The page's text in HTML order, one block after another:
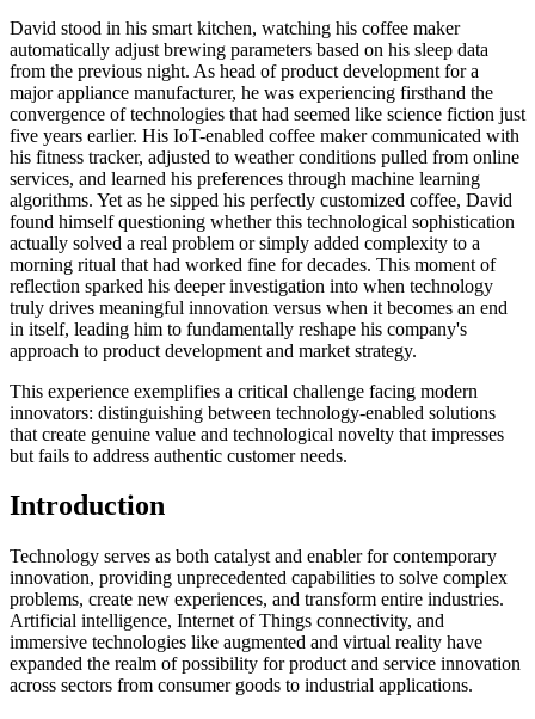
David stood in his smart kitchen, watching his coffee maker
automatically adjust brewing parameters based on his sleep data
from the previous night. As head of product development for a
major appliance manufacturer, he was experiencing firsthand the
convergence of technologies that had seemed like science fiction just
five years earlier. His IoT-enabled coffee maker communicated with
his fitness tracker, adjusted to weather conditions pulled from online
services, and learned his preferences through machine learning
algorithms. Yet as he sipped his perfectly customized coffee, David
found himself questioning whether this technological sophistication
actually solved a real problem or simply added complexity to a
morning ritual that had worked fine for decades. This moment of
reflection sparked his deeper investigation into when technology
truly drives meaningful innovation versus when it becomes an end
in itself, leading him to fundamentally reshape his company's
approach to product development and market strategy.
This experience exemplifies a critical challenge facing modern
innovators: distinguishing between technology-enabled solutions
that create genuine value and technological novelty that impresses
but fails to address authentic customer needs.
Introduction
Technology serves as both catalyst and enabler for contemporary
innovation, providing unprecedented capabilities to solve complex
problems, create new experiences, and transform entire industries.
Artificial intelligence, Internet of Things connectivity, and
immersive technologies like augmented and virtual reality have
expanded the realm of possibility for product and service innovation
across sectors from consumer goods to industrial applications.